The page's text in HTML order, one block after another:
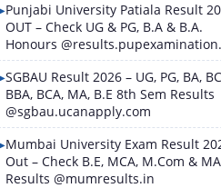
Punjabi University Patiala Result
OUT – Check UG & PG, B.A & B.A.
Honours
SGBAU Result 2026 – UG, PG, BA,
BBA, BCA, MA, B.E 8th Sem Results
@sgbau.ucanapply.com
Mumbai University Exam Result
Out – Check B.E, MCA, M.Com & MA
Results @mumresults.in